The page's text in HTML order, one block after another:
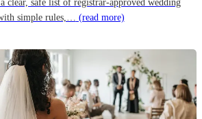
clear, safe list of registrar-approved wedding
simple rules,… (read more)